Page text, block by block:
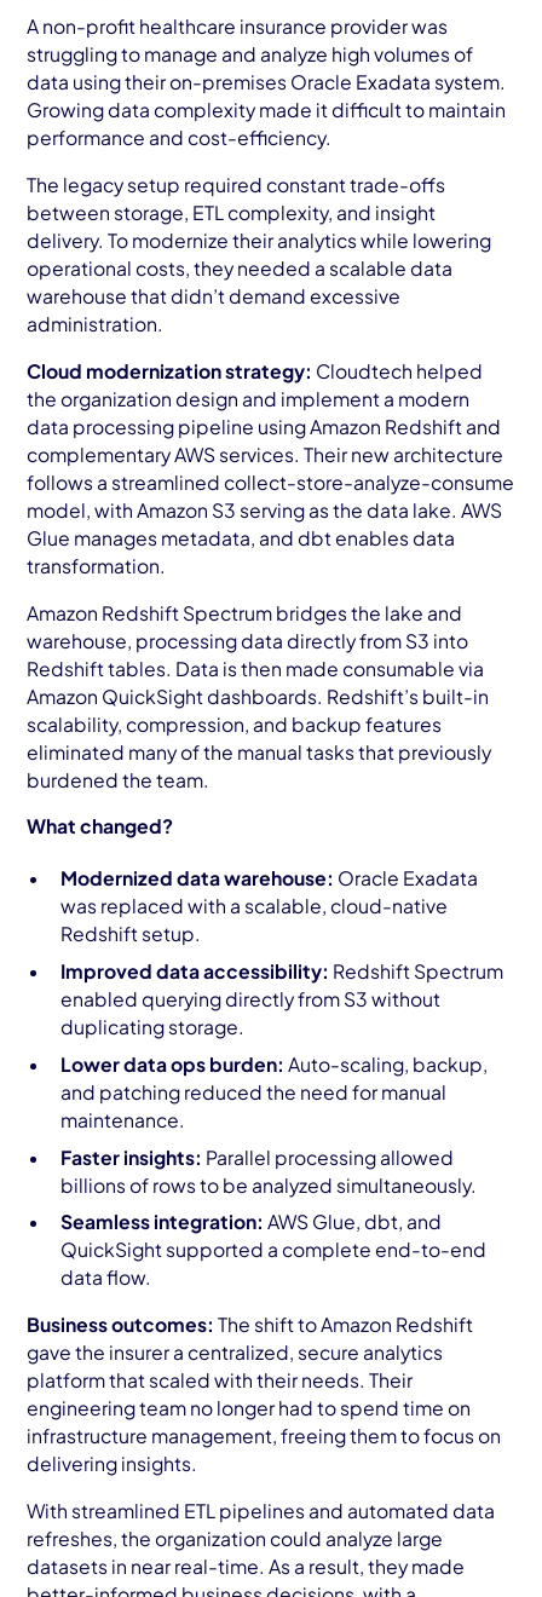
A non-profit healthcare insurance provider was
struggling to manage and analyze high volumes of
data using their on-premises Oracle Exadata system.
Growing data complexity made it difficult to maintain
performance and cost-efficiency.
The legacy setup required constant trade-offs
between storage, ETL complexity, and insight
delivery. To modernize their analytics while lowering
operational costs, they needed a scalable data
warehouse that didn’t demand excessive
administration.
Cloud modernization strategy: Cloudtech helped
the organization design and implement a modern
data processing pipeline using Amazon Redshift and
complementary AWS services. Their new architecture
follows a streamlined collect-store-analyze-consume
model, with Amazon S3 serving as the data lake. AWS
Glue manages metadata, and dbt enables data
transformation.
Amazon Redshift Spectrum bridges the lake and
warehouse, processing data directly from S3 into
Redshift tables. Data is then made consumable via
Amazon QuickSight dashboards. Redshift’s built-in
scalability, compression, and backup features
eliminated many of the manual tasks that previously
burdened the team.
What changed?
Modernized data warehouse: Oracle Exadata
was replaced with a scalable, cloud-native
Redshift setup.
Improved data accessibility: Redshift Spectrum
enabled querying directly from S3 without
duplicating storage.
Lower data ops burden: Auto-scaling, backup,
and patching reduced the need for manual
maintenance.
Faster insights: Parallel processing allowed
billions of rows to be analyzed simultaneously.
Seamless integration: AWS Glue, dbt, and
QuickSight supported a complete end-to-end
data flow.
Business outcomes: The shift to Amazon Redshift
gave the insurer a centralized, secure analytics
platform that scaled with their needs. Their
engineering team no longer had to spend time on
infrastructure management, freeing them to focus on
delivering insights.
With streamlined ETL pipelines and automated data
refreshes, the organization could analyze large
datasets in near real-time. As a result, they made